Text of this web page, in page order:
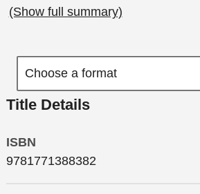
(Show full summary)
Title Details
ISBN
9781771388382